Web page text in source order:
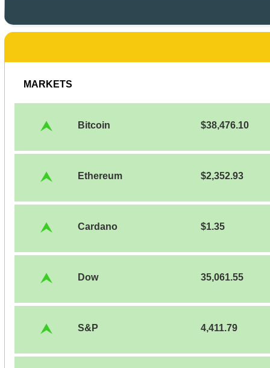
MARKETS
Bitcoin $38,476.10
Ethereum $2,352.93
Cardano $1.35
Dow 35,061.55
S&P 4,411.79